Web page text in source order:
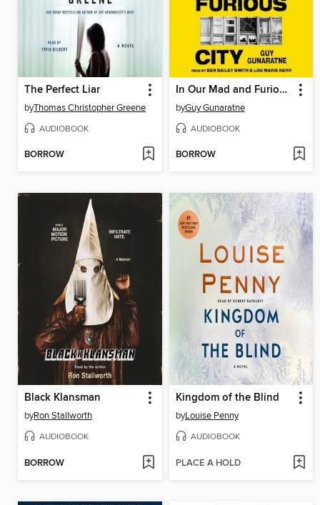
The Perfect Liar
byThomas Christopher Greene
AUDIOBOOK
BORROW
In Our Mad and Furious City
byGuy Gunaratne
AUDIOBOOK
BORROW
Black Klansman
byRon Stallworth
AUDIOBOOK
BORROW
Kingdom of the Blind
byLouise Penny
AUDIOBOOK
PLACE A HOLD